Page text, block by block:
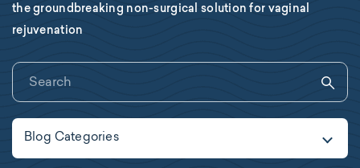
the groundbreaking non-surgical solution for vaginal
rejuvenation
Blog Categories